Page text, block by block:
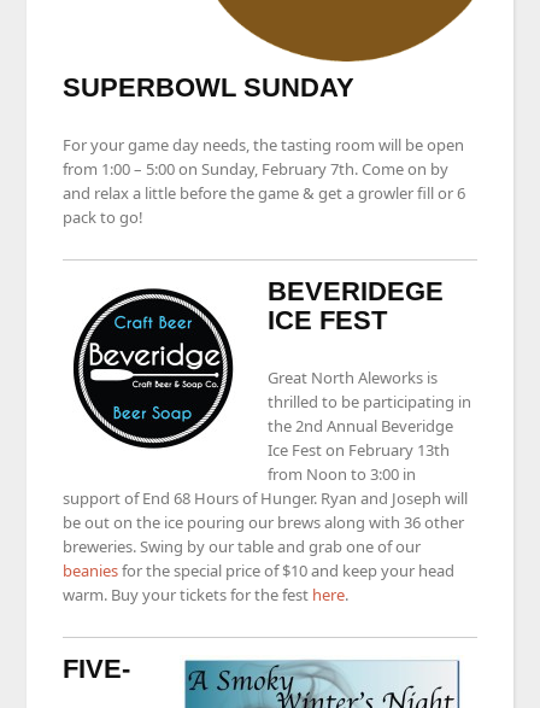
SUPERBOWL SUNDAY
For your game day needs, the tasting room will be open
from 1:00 – 5:00 on Sunday, February 7th. Come on by
and relax a little before the game & get a growler fill or 6
pack to go!
BEVERIDEGE
ICE FEST
Great North Aleworks is
thrilled to be participating in
the 2nd Annual Beveridge
Ice Fest on February 13th
from Noon to 3:00 in
support of End 68 Hours of Hunger. Ryan and Joseph will
be out on the ice pouring our brews along with 36 other
breweries. Swing by our table and grab one of our
beaniesfor the special price of $10 and keep your head
warm. Buy your tickets for the fest here.
FIVE-